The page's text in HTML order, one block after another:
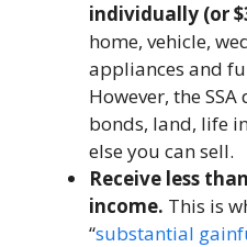
individually (or
home, vehicle,
appliances and
However, the
bonds, land, life
else you can sell.
Receive less
income. This is
“substantial